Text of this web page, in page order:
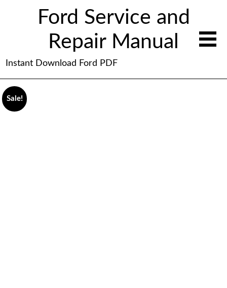
Ford Service and
Repair Manual
Instant Download Ford PDF
Sale!